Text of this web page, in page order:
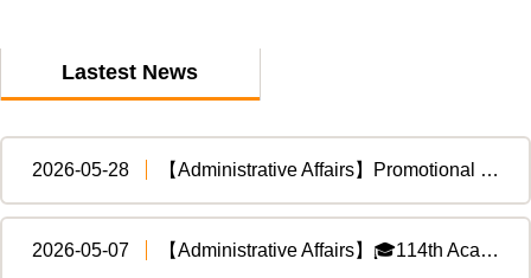
Lastest News
2026-05-28 【Administrative Affairs】Promotional Materials for Motorcycle Training Subsidy, Transmitted by the Ministry of Education to the Directorate General of Highways, Ministry of Transportation and Communications
2026-05-07 【Administrative Affairs】🎓114th Academic Year Department of Financial and Economic Law Graduation Ceremony